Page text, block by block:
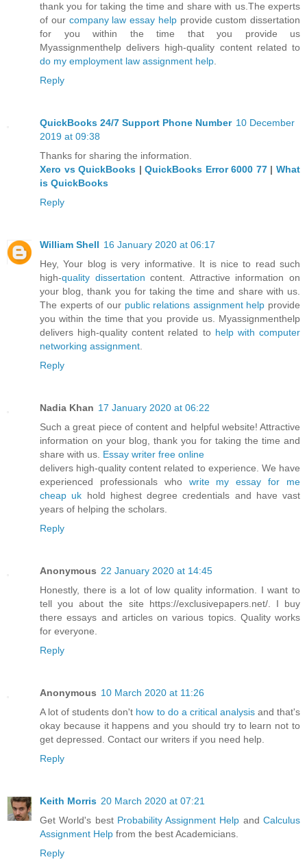
thank you for taking the time and share with us.The experts
of our company law essay helpprovide custom dissertation
for you within the time that you provide us
Myassignmenthelp delivers high-quality content related to
do my employment law assignment help
Reply
QuickBooks 24/7 Support Phone Number 10 December
2019 at 09:38
Thanks for sharing the information.
Xero vs QuickBooks |QuickBooks Error 6000 77|What
is QuickBooks
Reply
William Shell 16 January 2020 at 06:17
Hey, Your blog is very informative. It is nice to read such
high-quality dissertation content. Attractive information on
your blog, thank you for taking the time and share with us.
The experts of our public relations assignment help provide
you within the time that you provide us. Myassignmenthelp
delivers high-quality content related to help with computer
networking assignment
Reply
Nadia Khan 17 January 2020 at 06:22
Such a great piece of content and helpful website! Attractive
information on your blog, thank you for taking the time and
share with us. Essay writer free online
delivers high-quality content related to experience. We have
experienced professionals who write my essay for me
cheap uk hold highest degree credentials and have vast
years of helping the scholars.
Reply
Anonymous 22 January 2020 at 14:45
Honestly, there is a lot of low quality information. I want to
tell you about the site https://exclusivepapers.net/. I buy
there essays and articles on various topics. Quality works
for everyone.
Reply
Anonymous 10 March 2020 at 11:26
A lot of students don't how to do a critical analysisand that's
okay because it happens and you should try to learn not to
get depressed. Contact our writers if you need help.
Reply
Keith Morris 20 March 2020 at 07:21
Get World's best Probability Assignment Help andCalculus
Assignment Help from the best Academicians.
Reply